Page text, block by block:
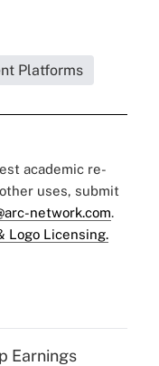
Platforms
academic re-
uses, submit
network.com.
Logo Licensing.
Earnings